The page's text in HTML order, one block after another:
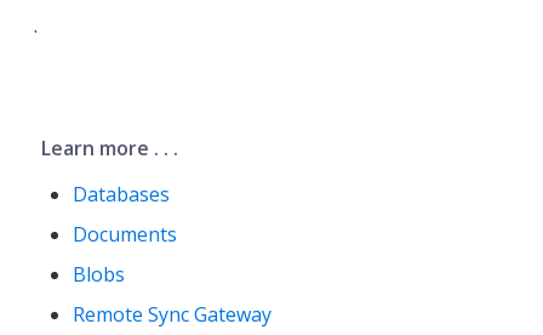
.
Learn more . . .
Databases
Documents
Blobs
Remote Sync Gateway